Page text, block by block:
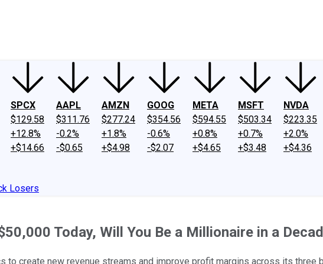
SPCX
$129.58
+12.8%
+$14.66
AAPL
$311.76
-0.2%
-$0.65
AMZN
$277.24
+1.8%
+$4.98
GOOG
$354.56
-0.6%
-$2.07
META
$594.55
+0.8%
+$4.65
MSFT
$503.34
+0.7%
+$3.48
NVDA
$223.35
+2.0%
+$4.36
Losers
Today, Will You Be a Millionaire in a
to create new revenue streams and improve profit margins across its three